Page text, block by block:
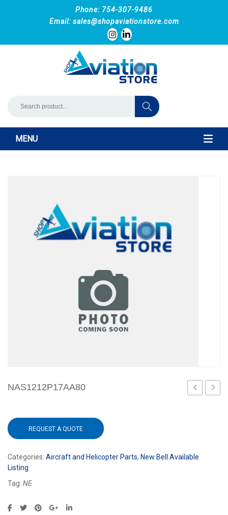
Phone: 754-307-9486
Email: sales@shopaviationstore.com
MENU
NAS1212P17AA80
REQUEST A QUOTE
Categories: Aircraft and Helicopter Parts, New Bell Available
Listing
Tag: NE